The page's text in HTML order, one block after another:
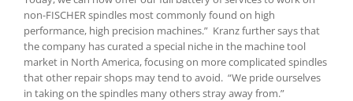
non-FISCHER spindles most commonly found on high
performance, high precision machines.” Kranz further says that
the company has curated a special niche in the machine tool
market in North America, focusing on more complicated spindles
that other repair shops may tend to avoid. “We pride ourselves
in taking on the spindles many others stray away from.”